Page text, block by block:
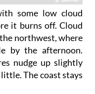
some low cloud
it burns off. Cloud
northwest, where
by the afternoon.
nudge up slightly
The coast stays